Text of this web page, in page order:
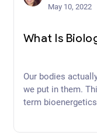
May 10, 2022
What Is
Our bodies
we put in them.
term